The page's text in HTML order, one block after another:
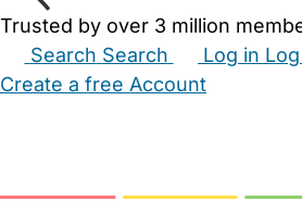
Trusted by over 3 million
Search Search Log in
Create a free Account